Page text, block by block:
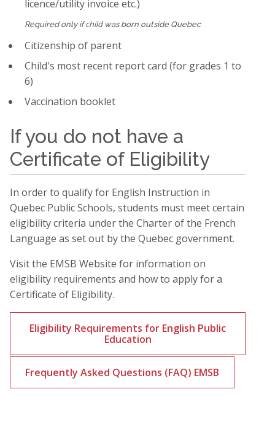
licence/utility invoice etc.)
Required only ifchildwas born outside Quebec
Citizenship of parent
Child's most recent report card (for grades 1 to
6)
Vaccination booklet
If you do not have a
Certificate of Eligibility
In order to qualify for English Instruction in
Quebec Public Schools, students must meet certain
eligibility criteria under the Charter of the French
Language as set out by the Quebec government.
Visit the EMSB Website for information on
eligibility requirements and how to apply for a
Certificate of Eligibility.
Eligibility Requirements for English Public
Education
Frequently Asked Questions (FAQ) EMSB